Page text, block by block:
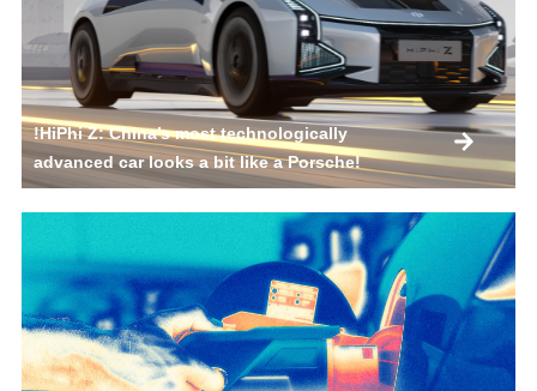
!HiPhi Z: China’s most technologically
advanced car looks a bit like a Porsche!